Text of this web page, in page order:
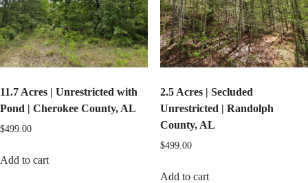
11.7 Acres | Unrestricted with
Pond | Cherokee County, AL
$499.00
Add to cart
2.5 Acres | Secluded
Unrestricted | Randolph
County, AL
$499.00
Add to cart